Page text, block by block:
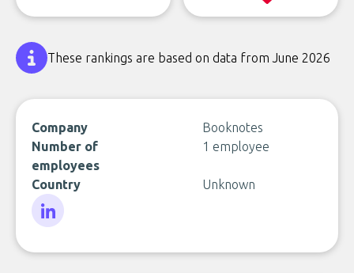
These rankings are based on data from June 2026
Company
Booknotes
Number of
employees
1 employee
Country Unknown